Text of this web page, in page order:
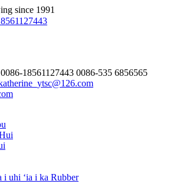
since 1991
0086-18561127443 0086-535 6856565
i uhi ʻia i ka Rubber